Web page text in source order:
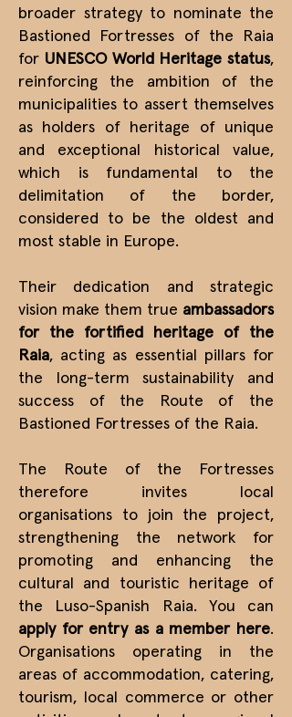
broader strategy to nominate the
Bastioned Fortresses of the Raia
for UNESCO World Heritage status,
reinforcing the ambition of the
municipalities to assert themselves
as holders of heritage of unique
and exceptional historical value,
which is fundamental to the
delimitation of the border,
considered to be the oldest and
most stable in Europe.
Their dedication and strategic
vision make them true ambassadors
for the fortified heritage of the
Raia, acting as essential pillars for
the long-term sustainability and
success of the Route of the
Bastioned Fortresses of the Raia.
The Route of the Fortresses
therefore invites local
organisations to join the project,
strengthening the network for
promoting and enhancing the
cultural and touristic heritage of
the Luso-Spanish Raia. You can
apply for entry as a member here.
Organisations operating in the
areas of accommodation, catering,
tourism, local commerce or other